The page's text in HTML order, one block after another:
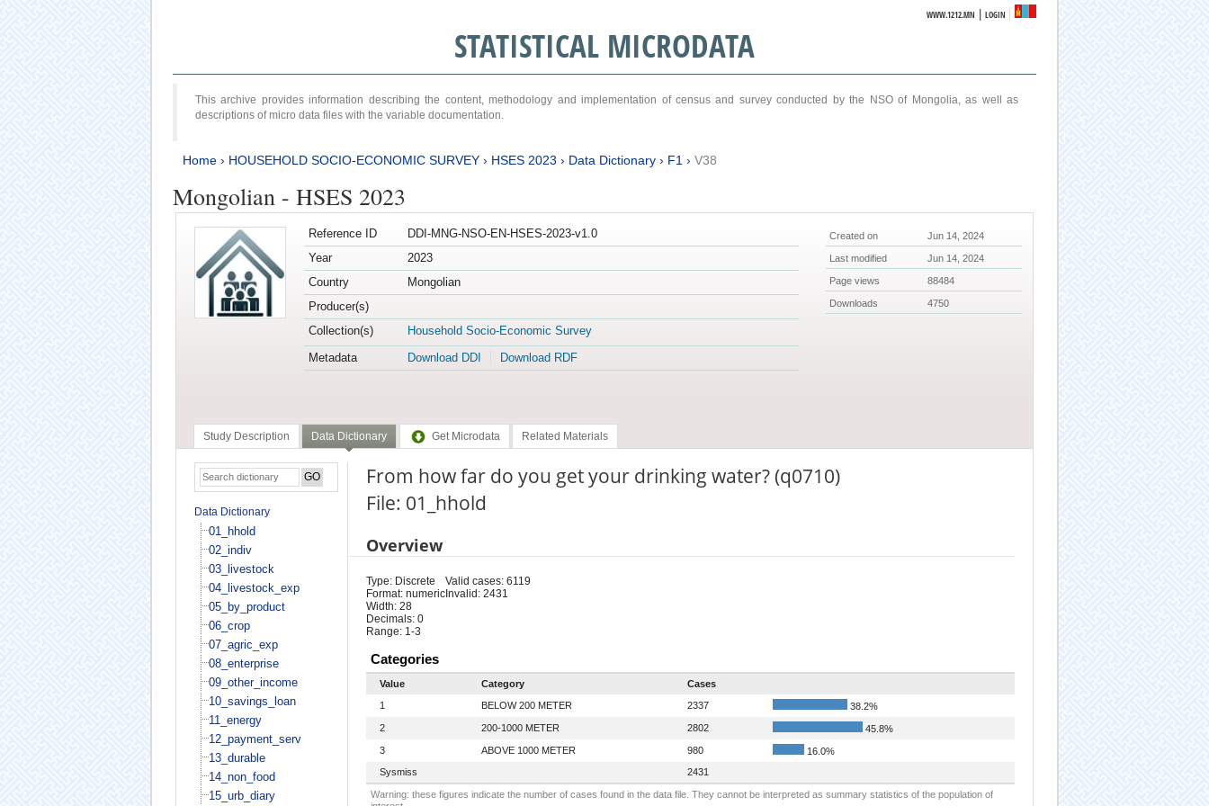
WWW.1212.MN |LOGIN
STATISTICAL MICRODATA
This archive provides information describing the content, methodology and implementation of census and survey conducted by the NSO of Mongolia, as well as
descriptions of micro data files with the variable documentation.
Home› HOUSEHOLD SOCIO-ECONOMIC SURVEY› HSES 2023 › Data Dictionary› F1 › V38
Mongolian - HSES 2023
Reference ID
DDI-MNG-NSO-EN-HSES-2023-v1.0
Year
2023
Country
Mongolian
Producer(s)
Collection(s)
Household Socio-Economic Survey
Metadata
Download DDI Download RDF
Created on Jun 14, 2024
Last modified Jun 14, 2024
Page views 88484
Downloads 4750
Study Description Data Dictionary Get Microdata Related Materials
Data Dictionary
01_hhold
02_indiv
03_livestock
04_livestock_exp
05_by_product
06_crop
07_agric_exp
08_enterprise
09_other_income
10_savings_loan
11_energy
12_payment_serv
13_durable
14_non_food
15_urb_diary
From how far do you get your drinking water? (q0710)
File: 01_hhold
Overview
Type: Discrete
Format: numeric
Width: 28
Decimals: 0
Range: 1-3
Valid cases: 6119
Invalid: 2431
Categories
Value Category
Cases
1
BELOW 200 METER 2337
38.2%
2
200-1000 METER 2802
45.8%
3
ABOVE 1000 METER 980
16.0%
Sysmiss
2431
Warning: these figures indicate the number of cases found in the data file. They cannot be interpreted as summary statistics of the population of